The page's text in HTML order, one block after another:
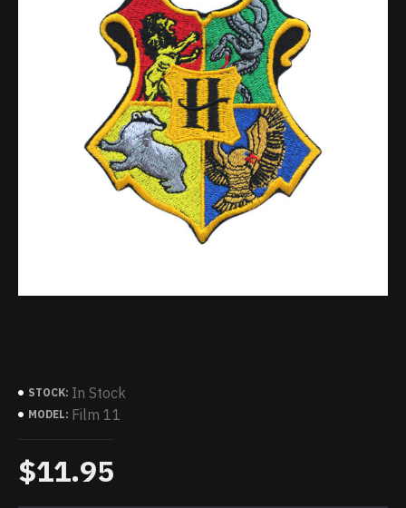
STOCK: In Stock
MODEL: Film 11
$11.95